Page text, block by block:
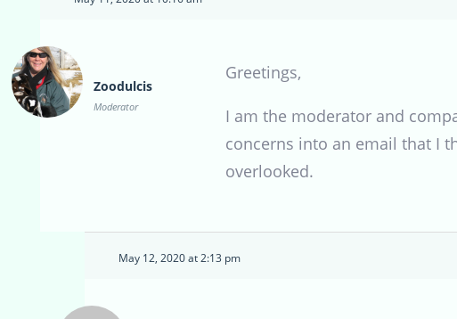
Zoodulcis
Moderator
Greetings,
I am the moderator and
concerns into an email that I
overlooked.
May 12, 2020 at 2:13 pm